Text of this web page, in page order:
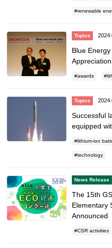
renewable
Topics
Blue
awards
Topics
Successful
equipped
lithium-ion
technology
News Release
The 15th
Elementary
Announced
CSR activities